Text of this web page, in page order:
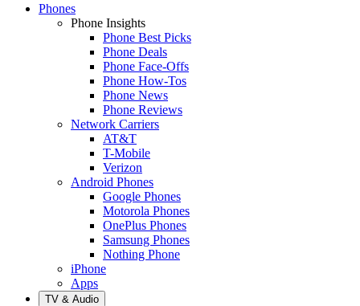
Phones
Phone Insights
Phone Best Picks
Phone Deals
Phone Face-Offs
Phone How-Tos
Phone News
Phone Reviews
Network Carriers
AT&T
T-Mobile
Verizon
Android Phones
Google Phones
Motorola Phones
OnePlus Phones
Samsung Phones
Nothing Phone
iPhone
Apps
TV & Audio